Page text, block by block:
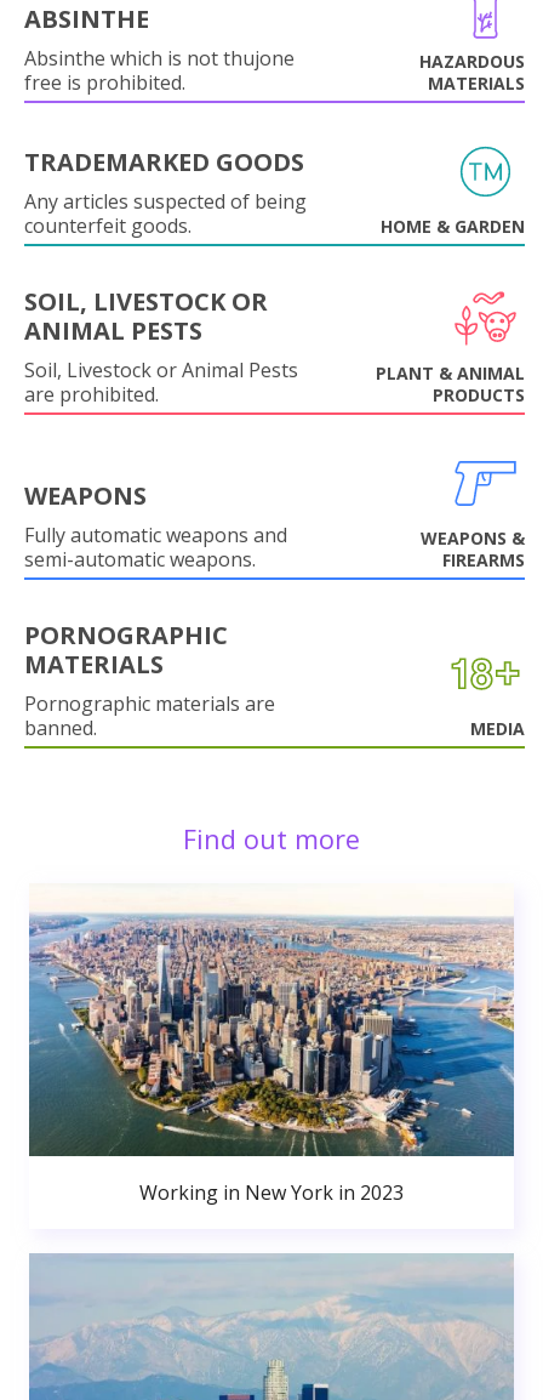
ABSINTHE
Absinthe which is not thujone
free is prohibited.
HAZARDOUS
MATERIALS
TRADEMARKED GOODS
Any articles suspected of being
counterfeit goods.
HOME & GARDEN
SOIL, LIVESTOCK OR
ANIMAL PESTS
Soil, Livestock or Animal Pests
are prohibited.
PLANT & ANIMAL
PRODUCTS
WEAPONS
Fully automatic weapons and
semi-automatic weapons.
WEAPONS &
FIREARMS
PORNOGRAPHIC
MATERIALS
Pornographic materials are
banned.
MEDIA
Find out more
Working in New York in 2023